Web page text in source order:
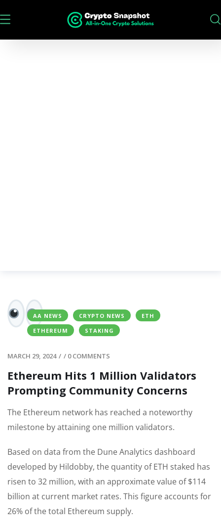
AA NEWS CRYPTO NEWS
ETH
ETHEREUM
STAKING
MARCH 29, 2024 / / 0 COMMENTS
Ethereum Hits 1 Million Validators
Prompting Community Concerns
The Ethereum network has reached a noteworthy
milestone by attaining one million validators.
Based on data from the Dune Analytics dashboard
developed by Hildobby, the quantity of ETH staked has
risen to 32 million, with an approximate value of $114
billion at current market rates. This figure accounts for
26% of the total Ethereum supply.